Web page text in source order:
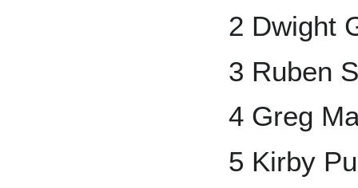
2 Dwight
3 Ruben
4 Greg
5 Kirby